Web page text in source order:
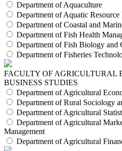
Department of Aquaculture
Department of Aquatic Resource
Department of Coastal and
Department of Fish Health
Department of Fish Biology and
Department of Fisheries
FACULTY OF AGRICULTURAL
BUSINESS STUDIES
Department of Agricultural
Department of Rural Sociology
Department of Agricultural
Department of Agricultural
Management
Department of Agricultural